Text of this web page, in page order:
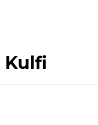
Kulfi